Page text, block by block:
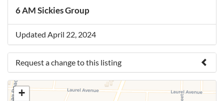
6 AM Sickies Group
Updated April 22, 2024
Request a change to this listing
Use this form to submit a change to the meeting
information above.
+